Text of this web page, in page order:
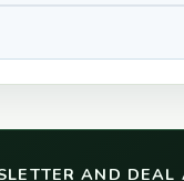
AND DEAL